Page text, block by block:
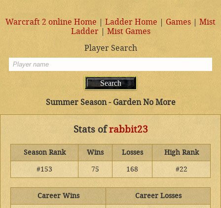
Warcraft 2 online Home | Ladder Home | Games | Mist
Ladder| Mist Games
Player Search
Summer Season - Garden No More
Stats ofrabbit23
Season Rank Wins Losses
High Rank
#153
75 168 #22
Career Wins
Career Losses